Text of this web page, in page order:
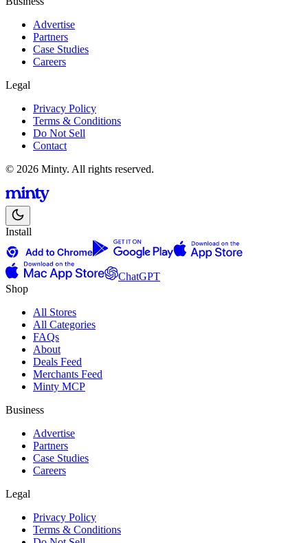
Advertise
Partners
Case Studies
Careers
Legal
Privacy Policy
Terms & Conditions
Do Not Sell
Contact
© 2026 Minty. All rights reserved.
Install
ChatGPT
Shop
All Stores
All Categories
FAQs
About
Deals Feed
Merchants Feed
Minty MCP
Business
Advertise
Partners
Case Studies
Careers
Legal
Privacy Policy
Terms & Conditions